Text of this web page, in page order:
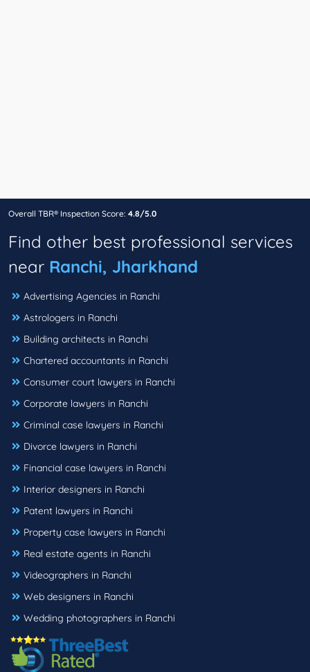
Overall TBR® Inspection Score: 4.8/5.0
Find other best professional services
near Ranchi, Jharkhand
Advertising Agencies in Ranchi
Astrologers in Ranchi
Building architects in Ranchi
Chartered accountants in Ranchi
Consumer court lawyers in Ranchi
Corporate lawyers in Ranchi
Criminal case lawyers in Ranchi
Divorce lawyers in Ranchi
Financial case lawyers in Ranchi
Interior designers in Ranchi
Patent lawyers in Ranchi
Property case lawyers in Ranchi
Real estate agents in Ranchi
Videographers in Ranchi
Web designers in Ranchi
Wedding photographers in Ranchi